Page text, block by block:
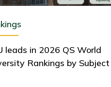
leads in 2026 QS World
Rankings by Subject